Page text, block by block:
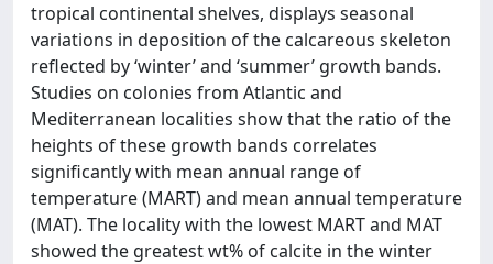
tropical continental shelves, displays seasonal
variations in deposition of the calcareous skeleton
reflected by ‘winter’ and ‘summer’ growth bands.
Studies on colonies from Atlantic and
Mediterranean localities show that the ratio of the
heights of these growth bands correlates
significantly with mean annual range of
temperature (MART) and mean annual temperature
(MAT). The locality with the lowest MART and MAT
showed the greatest wt% of calcite in the winter